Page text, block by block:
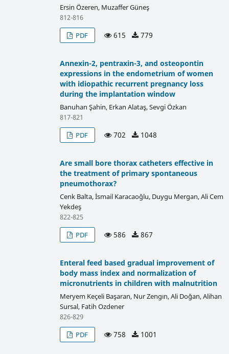
Ersin Özeren, Muzaffer Güneş
812-816
PDF
615 779
Annexin-2, pentraxin-3, and osteopontin
expressions in the endometrium of women
with idiopathic recurrent pregnancy loss
during the implantation window
Banuhan Şahin, Erkan Alataş, Sevgi Özkan
817-821
PDF
702 1048
Are small bore thorax catheters effective in
the treatment of primary spontaneous
pneumothorax?
Cenk Balta, İsmail Karacaoğlu, Duygu Mergan, Ali Cem
Yekdeş
822-825
PDF
586 867
Enteral feed based gradual improvement of
body mass index and normalization of
micronutrients in children with malnutrition
Meryem Keçeli Başaran, Nur Zengın, Ali Doğan, Alihan
Sursal, Fatih Ozdener
826-829
PDF
758 1001